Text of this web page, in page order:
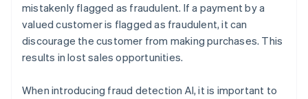
mistakenly flagged as fraudulent. If a payment by a
valued customer is flagged as fraudulent, it can
discourage the customer from making purchases. This
results in lost sales opportunities.
When introducing fraud detection AI, it is important to